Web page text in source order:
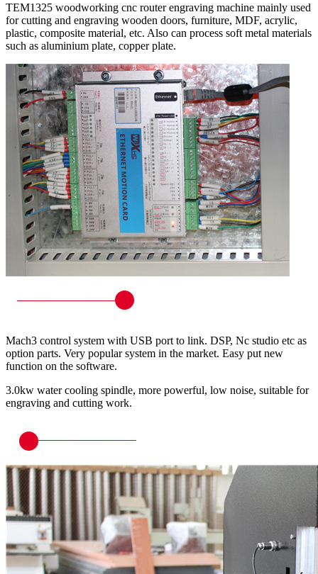
TEM1325 woodworking cnc router engraving machine mainly used
for cutting and engraving wooden doors, furniture, MDF, acrylic,
plastic, composite material, etc. Also can process soft metal materials
such as aluminium plate, copper plate.
Mach3 control system with USB port to link. DSP, Nc studio etc as
option parts. Very popular system in the market. Easy put new
function on the software.
3.0kw water cooling spindle, more powerful, low noise, suitable for
engraving and cutting work.